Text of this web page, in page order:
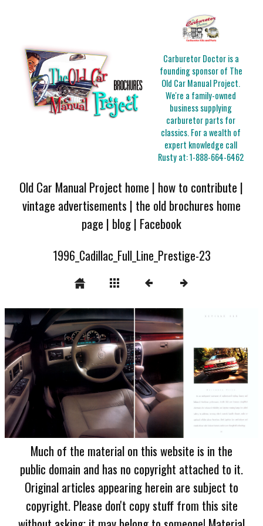
Carburetor Doctor is a
founding sponsor of The
Old Car Manual Project.
We're a family-owned
business supplying
carburetor parts for
classics. For a wealth of
expert knowledge call
Rusty at:1-888-664-6462
Old Car Manual Project home | how to contribute |
vintage advertisements | the old brochures home
page | blog| Facebook
1996_Cadillac_Full_Line_Prestige-23
Much of the material on this website is in the
public domain and has no copyright attached to it.
Original articles appearing herein are subject to
copyright. Please don't copy stuff from this site